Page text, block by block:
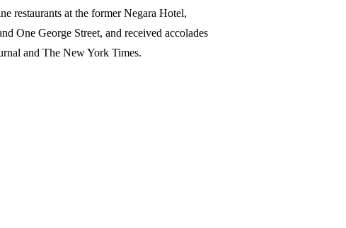
restaurants at the former Negara Hotel,
One George Street, and received accolades
and The New York Times.